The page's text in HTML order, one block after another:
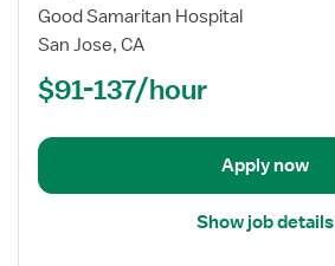
Registered
Nurse
(RN)
Department
Good Samaritan Hospital
San Jose, CA
$91-137/hour
Apply now
Show job details